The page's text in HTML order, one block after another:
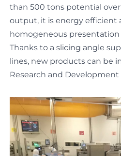
than 500 tons potential
output, it is energy efficient
homogeneous
Thanks to a slicing angle
lines, new products can be
Research and